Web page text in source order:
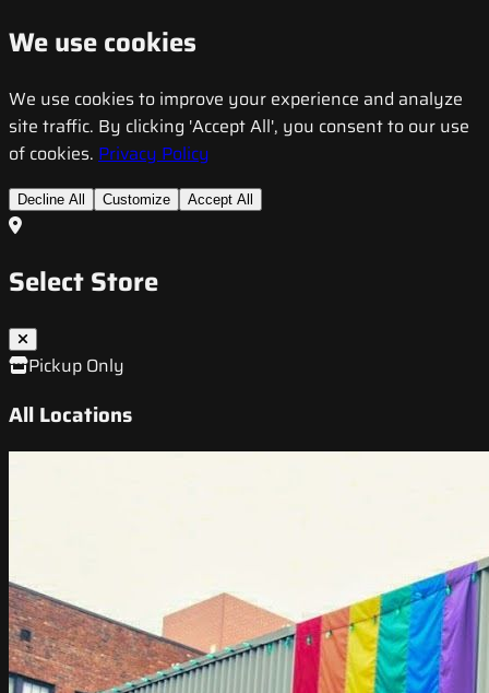
We use cookies
We use cookies to improve your experience and analyze
site traffic. By clicking 'Accept All', you consent to our use
of cookies. Privacy Policy
Decline All Customize Accept All
Select Store
Pickup Only
All Locations